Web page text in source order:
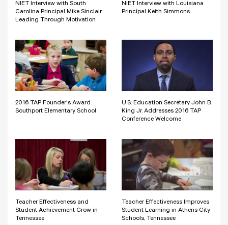
NIET Interview with South
Carolina Principal Mike Sinclair:
Leading Through Motivation
NIET Interview with Louisiana
Principal Keith Simmons
2016 TAP Founder's Award:
Southport Elementary School
U.S. Education Secretary John B.
King Jr. Addresses 2016 TAP
Conference Welcome
Teacher Effectiveness and
Student Achievement Grow in
Tennessee
Teacher Effectiveness Improves
Student Learning in Athens City
Schools, Tennessee